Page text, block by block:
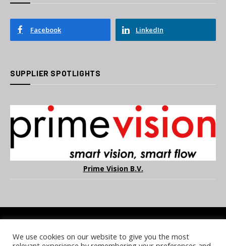
Facebook LinkedIn
SUPPLIER SPOTLIGHTS
Prime Vision B.V.
COOKIE POLICY PRIVACY POLICY TERMS & CONDITIONS
We use cookies on our website to give you the most